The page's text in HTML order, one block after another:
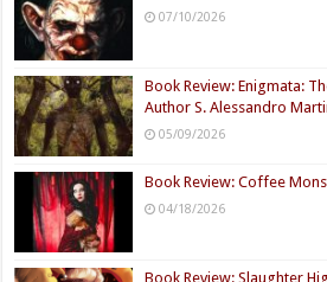
07/10/2026
Book Review: Enigmata:
Author S. Alessandro
05/09/2026
Book Review: Coffee
04/18/2026
Book Review: Slaughter